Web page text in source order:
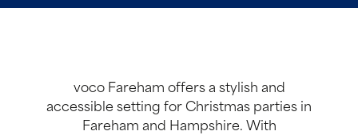
voco Fareham offers a stylish and
accessible setting for Christmas parties in
Fareham and Hampshire. With